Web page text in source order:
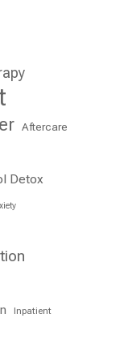
Aftercare
Detox
Inpatient